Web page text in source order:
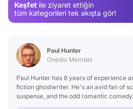
Keşfet ile ziyaret ettiğin
tüm kategorileri tek akışta gör!
Paul Hunter
Onedio Member
Paul Hunter has 8 years of experience
fiction ghostwriter. He's an avid fan of
suspense, and the odd romantic comedy.